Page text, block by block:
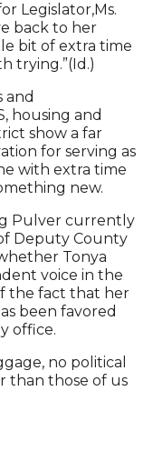
Legislator,Ms.
back to her
bit of extra time
trying.”(Id.)
and
housing and
show a far
for serving as
with extra time
new.
Pulver currently
Deputy County
Tonya
voice in the
the fact that her
been favored
office.
no political
than those of us